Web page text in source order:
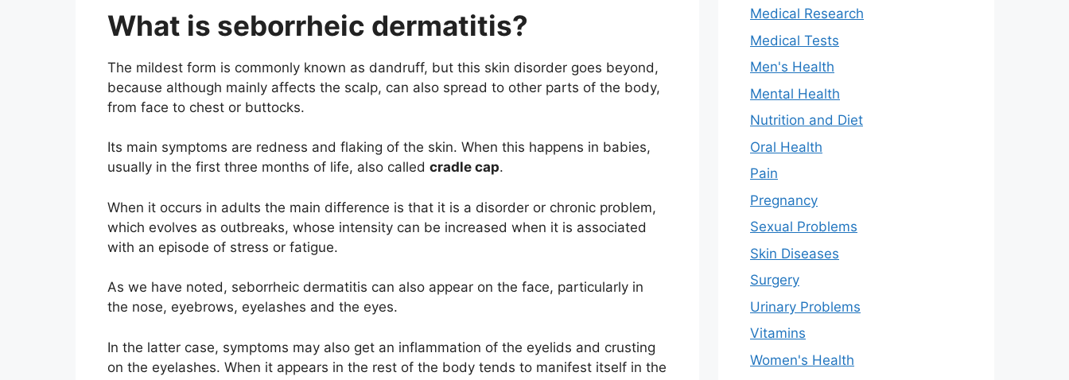
What is seborrheic dermatitis?
The mildest form is commonly known as dandruff, but this skin disorder goes beyond,
because although mainly affects the scalp, can also spread to other parts of the body,
from face to chest or buttocks.
Its main symptoms are redness and flaking of the skin. When this happens in babies,
usually in the first three months of life, also called cradle cap.
When it occurs in adults the main difference is that it is a disorder or chronic problem,
which evolves as outbreaks, whose intensity can be increased when it is associated
with an episode of stress or fatigue.
As we have noted, seborrheic dermatitis can also appear on the face, particularly in
the nose, eyebrows, eyelashes and the eyes.
In the latter case, symptoms may also get an inflammation of the eyelids and crusting
on the eyelashes. When it appears in the rest of the body tends to manifest itself in the
Medical Research
Medical Tests
Men's Health
Mental Health
Nutrition and Diet
Oral Health
Pain
Pregnancy
Sexual Problems
Skin Diseases
Surgery
Urinary Problems
Vitamins
Women's Health